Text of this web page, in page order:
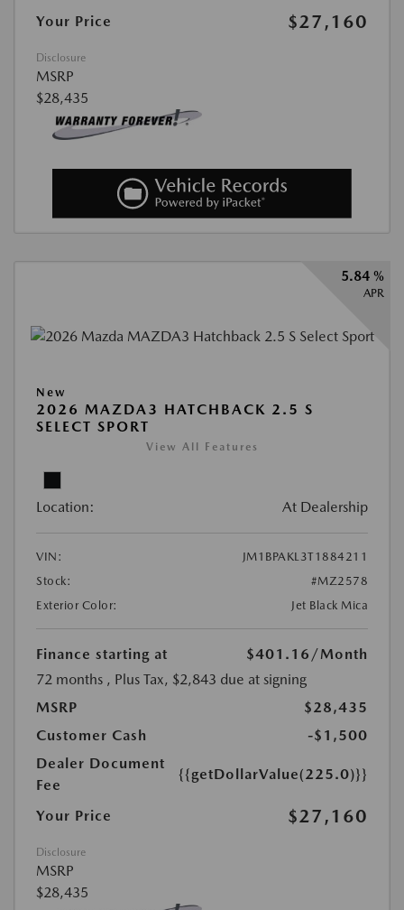
Your Price $27,160
Disclosure
MSRP
$28,435
5.84 %
APR
New
2026 MAZDA3 HATCHBACK 2.5 S
SELECT SPORT
View All Features
Location: At Dealership
VIN:
JM1BPAKL3T1884211
Stock:
#MZ2578
Exterior Color:
Jet Black Mica
Finance starting at $401.16 /Month
72 months , Plus Tax, $2,843 due at signing
MSRP
$28,435
Customer Cash
-$1,500
Dealer Document
Fee
{{getDollarValue(225.0)}}
Your Price $27,160
Disclosure
MSRP
$28,435